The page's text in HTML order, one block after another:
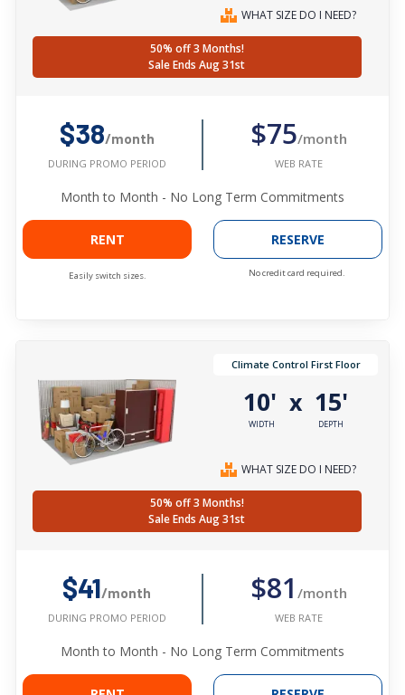
WHAT SIZE DO I NEED?
50% off 3 Months!
Sale Ends Aug 31st
$38/month
DURING PROMO PERIOD
$75/month
WEB RATE
Month to Month - No Long Term Commitments
RENT
Easily switch sizes.
RESERVE
No credit card required.
Climate Control First Floor
10'
WIDTH
x 15'
DEPTH
WHAT SIZE DO I NEED?
50% off 3 Months!
Sale Ends Aug 31st
$41/month
DURING PROMO PERIOD
$81 /month
WEB RATE
Month to Month - No Long Term Commitments